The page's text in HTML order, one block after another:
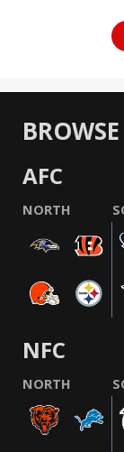
AFC
NORTH
NFC
NORTH